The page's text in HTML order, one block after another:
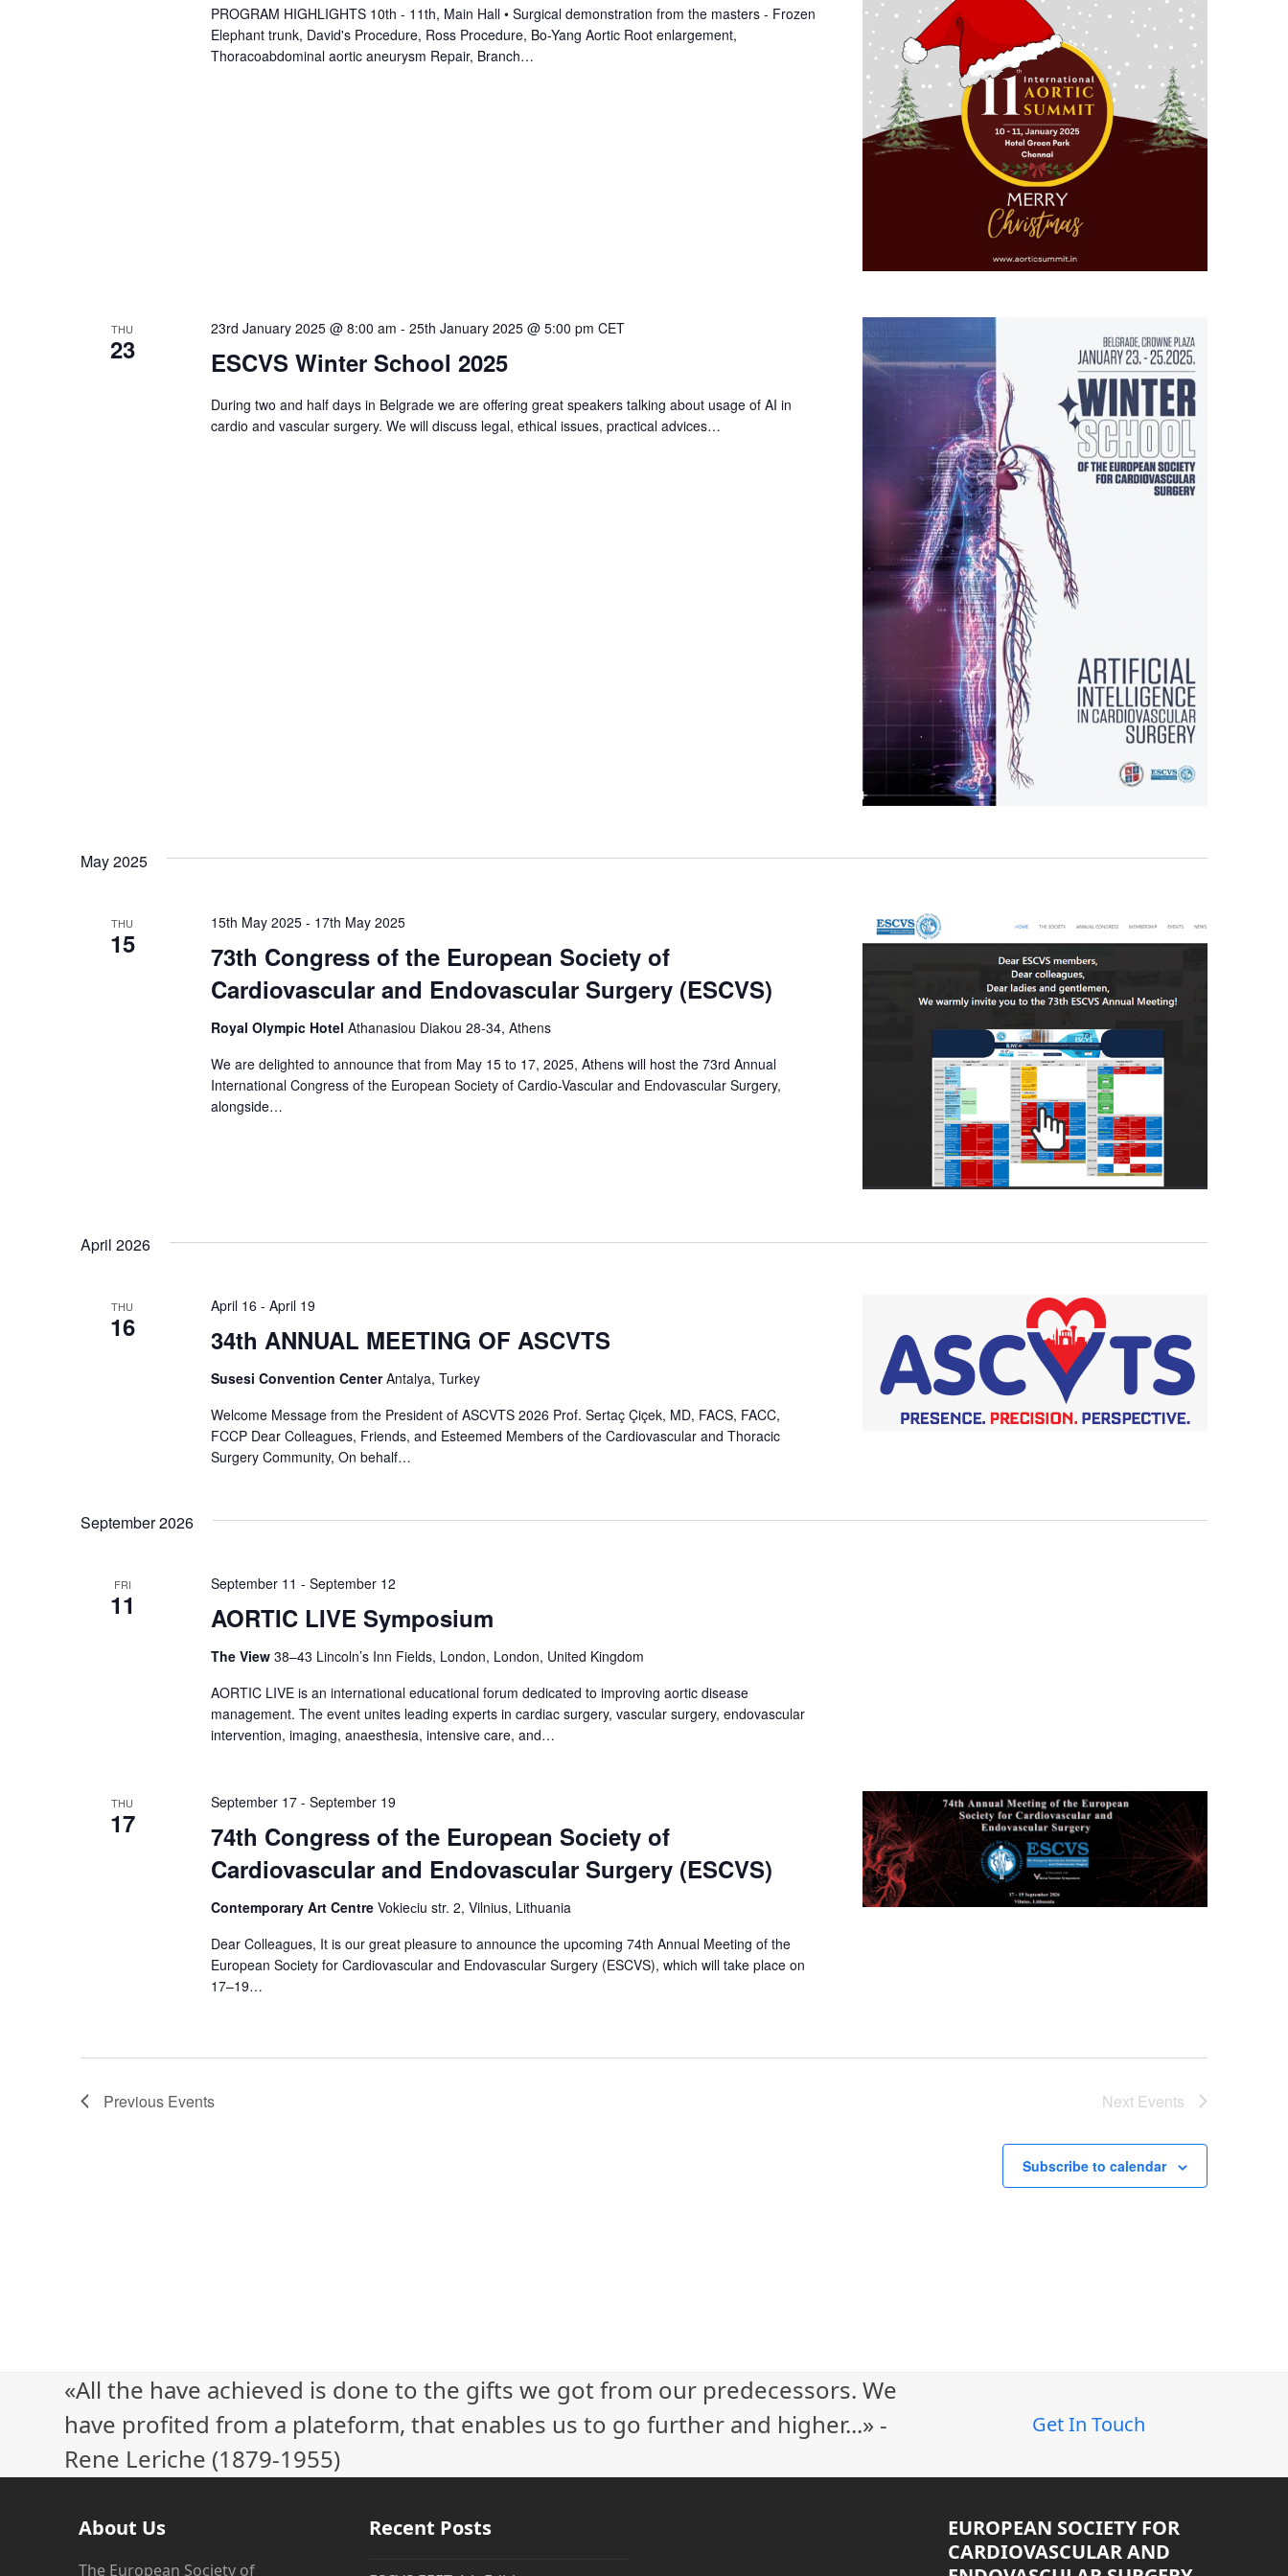
PROGRAM HIGHLIGHTS 10th - 11th, Main Hall • Surgical demonstration from the masters - Frozen
Elephant trunk, David's Procedure, Ross Procedure, Bo-Yang Aortic Root enlargement,
Thoracoabdominal aortic aneurysm Repair, Branch…
THU
23 ESCVS Winter School 2025
23rd January 2025 @ 8:00 am - 25th January 2025 @ 5:00 pm CET
During two and half days in Belgrade we are offering great speakers talking about usage of AI in
cardio and vascular surgery. We will discuss legal, ethical issues, practical advices…
May 2025
THU
15
73th Congress of the European Society of
Cardiovascular and Endovascular Surgery (ESCVS)
15th May 2025- 17th May 2025
Royal Olympic Hotel Athanasiou Diakou 28-34, Athens
We are delighted to announce that from May 15 to 17, 2025, Athens will host the 73rd Annual
International Congress of the European Society of Cardio-Vascular and Endovascular Surgery,
alongside…
April 2026
THU
16 34th ANNUAL MEETING OF ASCVTS
April 16 - April 19
Susesi Convention CenterAntalya, Turkey
Welcome Message from the President of ASCVTS 2026 Prof. Sertaç Çiçek, MD, FACS, FACC,
FCCP Dear Colleagues, Friends, and Esteemed Members of the Cardiovascular and Thoracic
Surgery Community, On behalf…
September 2026
FRI
11 AORTIC LIVE Symposium
September 11 - September 12
The View 38–43 Lincoln’s Inn Fields, London, London, United Kingdom
AORTIC LIVE is an international educational forum dedicated to improving aortic disease
management. The event unites leading experts in cardiac surgery, vascular surgery, endovascular
intervention, imaging, anaesthesia, intensive care, and…
THU
17
74th Congress of the European Society of
Cardiovascular and Endovascular Surgery (ESCVS)
September 17- September 19
Contemporary Art Centre Vokieсiu str. 2, Vilnius, Lithuania
Dear Colleagues, It is our great pleasure to announce the upcoming 74th Annual Meeting of the
European Society for Cardiovascular and Endovascular Surgery (ESCVS), which will take place on
17–19…
Previous Events Next Events
Subscribe to calendar
«All the have achieved is done to the gifts we got from our predecessors. We
have profited from a plateform, that enables us to go further and higher...» -
Rene Leriche (1879-1955)
Get In Touch
About Us
The European Society of
Recent Posts
EUROPEAN SOCIETY FOR
CARDIOVASCULAR AND